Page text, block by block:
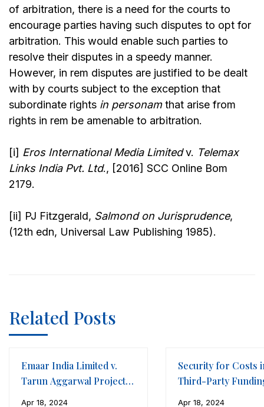
of arbitration, there is a need for the courts to
encourage parties having such disputes to opt for
arbitration. This would enable such parties to
resolve their disputes in a speedy manner.
However, in rem disputes are justified to be dealt
with by courts subject to the exception that
subordinate rights in personamthat arise from
rights in rem be amenable to arbitration.
[i] Eros International Media Limitedv. Telemax
Links India Pvt. Ltd., [2016] SCC Online Bom
2179.
[ii] PJ Fitzgerald, Salmond on Jurisprudence,
(12th edn, Universal Law Publishing 1985).
Related Posts
Emaar India Limited v.
Tarun Aggarwal Projects
Apr 18, 2024
Security for Costs
Third-Party
Apr 18, 2024